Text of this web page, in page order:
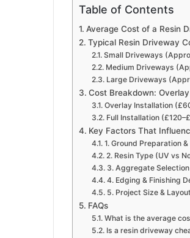
Table of Contents
Average Cost of a Resin
Typical Resin Driveway
Small Driveways
Medium Driveways
Large Driveways
Cost Breakdown:
Overlay Installation
Full Installation
Key Factors That
1. Ground Preparation
2. Resin Type (UV vs
3. Aggregate Selection
4. Edging & Finishing
5. Project Size & Layout
FAQs
What is the average
Is a resin driveway